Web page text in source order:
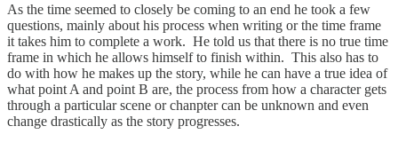
As the time seemed to closely be coming to an end he took a few
questions, mainly about his process when writing or the time frame
it takes him to complete a work. He told us that there is no true time
frame in which he allows himself to finish within. This also has to
do with how he makes up the story, while he can have a true idea of
what point A and point B are, the process from how a character gets
through a particular scene or chanpter can be unknown and even
change drastically as the story progresses.